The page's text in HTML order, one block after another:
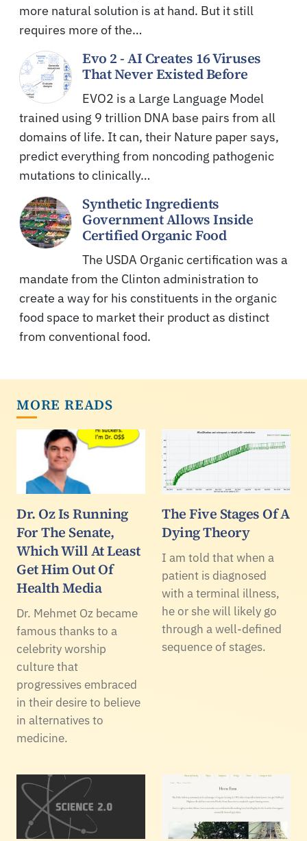
more natural solution is at hand. But it still
requires more of the…
Evo 2 - AI Creates 16 Viruses
That Never Existed Before
EVO2 is a Large Language Model
trained using 9 trillion DNA base pairs from all
domains of life. It can, their Nature paper says,
predict everything from noncoding pathogenic
mutations to clinically…
Synthetic Ingredients
Government Allows Inside
Certified Organic Food
The USDA Organic certification was a
mandate from the Clinton administration to
create a way for his constituents in the organic
food space to market their product as distinct
from conventional food.
MORE READS
Dr. Oz Is Running
For The Senate,
Which Will At Least
Get Him Out Of
Health Media
Dr. Mehmet Oz became
famous thanks to a
celebrity worship
culture that
progressives embraced
in their desire to believe
in alternatives to
medicine.
The Five Stages Of A
Dying Theory
I am told that when a
patient is diagnosed
with a terminal illness,
he or she will likely go
through a well-defined
sequence of stages.